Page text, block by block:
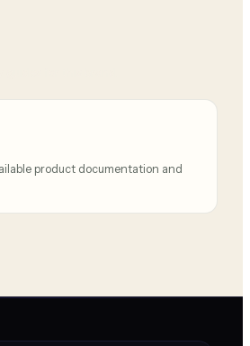
guides for this brand.
product documentation and